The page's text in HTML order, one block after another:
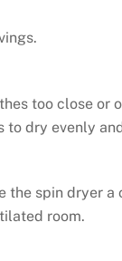
too close
to dry evenly
the spin dryer
room.